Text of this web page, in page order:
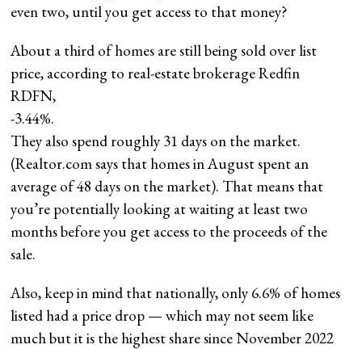
even two, until you get access to that money?
About a third of homes are still being sold over list
price, according to real-estate brokerage Redfin
RDFN,
-3.44%.
They also spend roughly 31 days on the market.
(Realtor.com says that homes in August spent an
average of 48 days on the market). That means that
you’re potentially looking at waiting at least two
months before you get access to the proceeds of the
sale.
Also, keep in mind that nationally, only 6.6% of homes
listed had a price drop — which may not seem like
much but it is the highest share since November 2022